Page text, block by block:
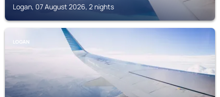
Logan, 07 August 2026, 2 nights
LOGAN